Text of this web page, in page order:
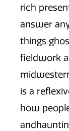
rich
answer
things
fieldwork
is a
how